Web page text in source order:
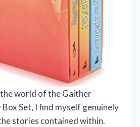
world of the Gaither
Set, I find myself genuinely
stories contained within.